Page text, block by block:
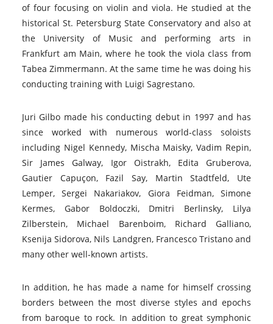
of four focusing on violin and viola. He studied at the
historical St. Petersburg State Conservatory and also at
the University of Music and performing arts in
Frankfurt am Main, where he took the viola class from
Tabea Zimmermann. At the same time he was doing his
conducting training with Luigi Sagrestano.
Juri Gilbo made his conducting debut in 1997 and has
since worked with numerous world-class soloists
including Nigel Kennedy, Mischa Maisky, Vadim Repin,
Sir James Galway, Igor Oistrakh, Edita Gruberova,
Gautier Capuçon, Fazil Say, Martin Stadtfeld, Ute
Lemper, Sergei Nakariakov, Giora Feidman, Simone
Kermes, Gabor Boldoczki, Dmitri Berlinsky, Lilya
Zilberstein, Michael Barenboim, Richard Galliano,
Ksenija Sidorova, Nils Landgren, Francesco Tristano and
many other well-known artists.
In addition, he has made a name for himself crossing
borders between the most diverse styles and epochs
from baroque to rock. In addition to great symphonic